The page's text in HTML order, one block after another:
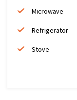
Microwave
Refrigerator
Stove